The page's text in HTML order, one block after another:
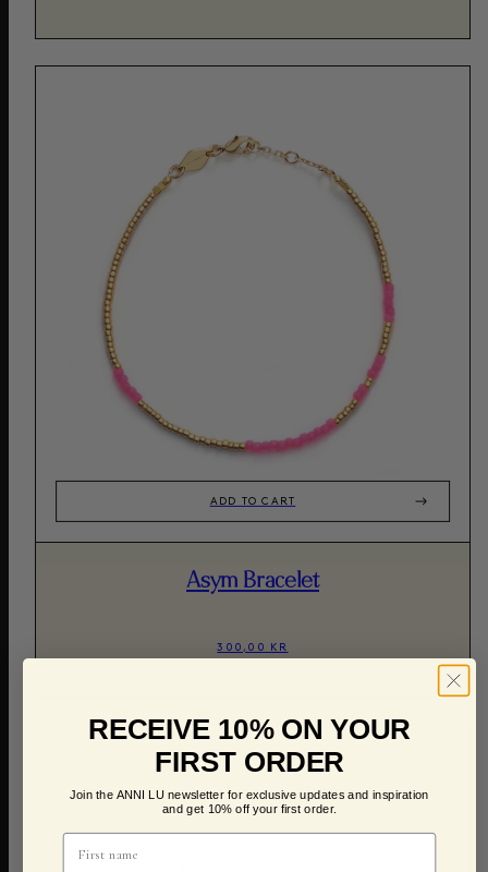
ADD TO CART
Asym Bracelet
300,00 KR
RECEIVE 10% ON YOUR
FIRST ORDER
Join the ANNI LU newsletter for exclusive updates and inspiration
and get 10% off your first order.